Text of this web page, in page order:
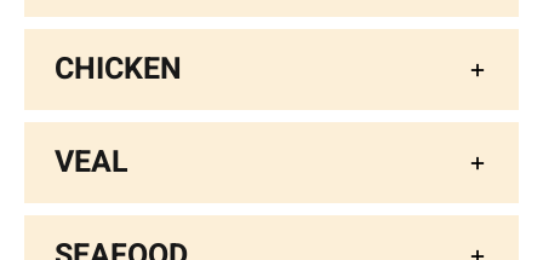
CHICKEN
VEAL